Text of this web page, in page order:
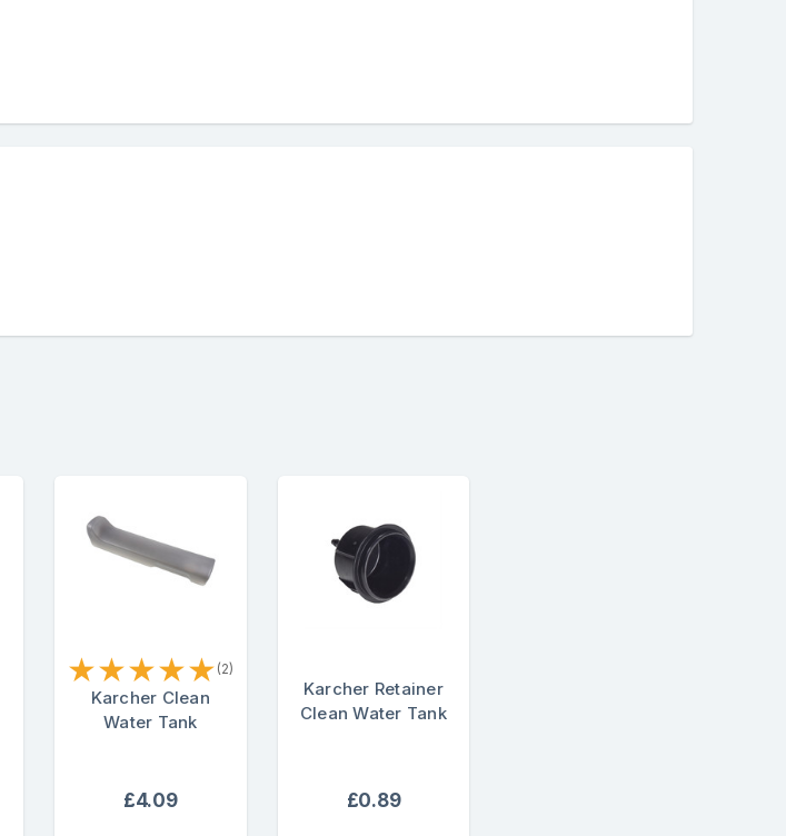
★★★★★ (2)
Karcher Clean
Water Tank
£4.09
Karcher Retainer
Clean Water Tank
£0.89